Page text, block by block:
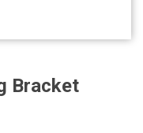
Bracket